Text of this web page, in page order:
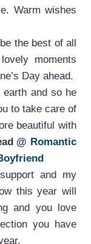
Warm wishes
the best of all
moments
Day ahead.
earth and so he
to take care of
beautiful with
@ Romantic
and my
this year will
and you love
you have